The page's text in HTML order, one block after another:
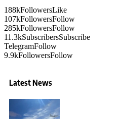
188kFollowersLike
107kFollowersFollow
285kFollowersFollow
11.3kSubscribersSubscribe
TelegramFollow
9.9kFollowersFollow
Latest News